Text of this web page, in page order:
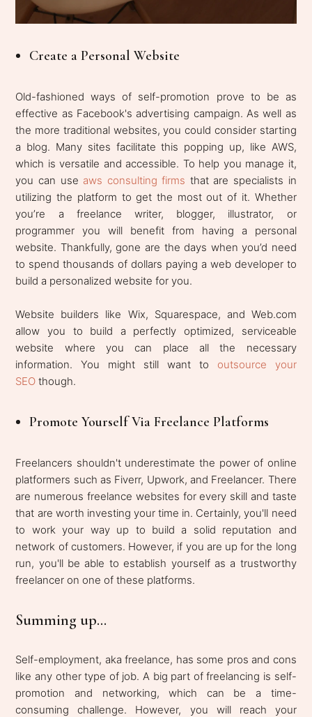
Create a Personal Website
Old-fashioned ways of self-promotion prove to be as
effective as Facebook's advertising campaign. As well as
the more traditional websites, you could consider starting
a blog. Many sites facilitate this popping up, like AWS,
which is versatile and accessible. To help you manage it,
you can use aws consulting firms that are specialists in
utilizing the platform to get the most out of it. Whether
you’re a freelance writer, blogger, illustrator, or
programmer you will benefit from having a personal
website. Thankfully, gone are the days when you’d need
to spend thousands of dollars paying a web developer to
build a personalized website for you.
Website builders like Wix, Squarespace, and Web.com
allow you to build a perfectly optimized, serviceable
website where you can place all the necessary
information. You might still want to outsource your
SEO though.
Promote Yourself Via Freelance Platforms
Freelancers shouldn't underestimate the power of online
platformers such as Fiverr, Upwork, and Freelancer. There
are numerous freelance websites for every skill and taste
that are worth investing your time in. Certainly, you'll need
to work your way up to build a solid reputation and
network of customers. However, if you are up for the long
run, you'll be able to establish yourself as a trustworthy
freelancer on one of these platforms.
Summing up...
Self-employment, aka freelance, has some pros and cons
like any other type of job. A big part of freelancing is self-
promotion and networking, which can be a time-
consuming challenge. However, you will reach your